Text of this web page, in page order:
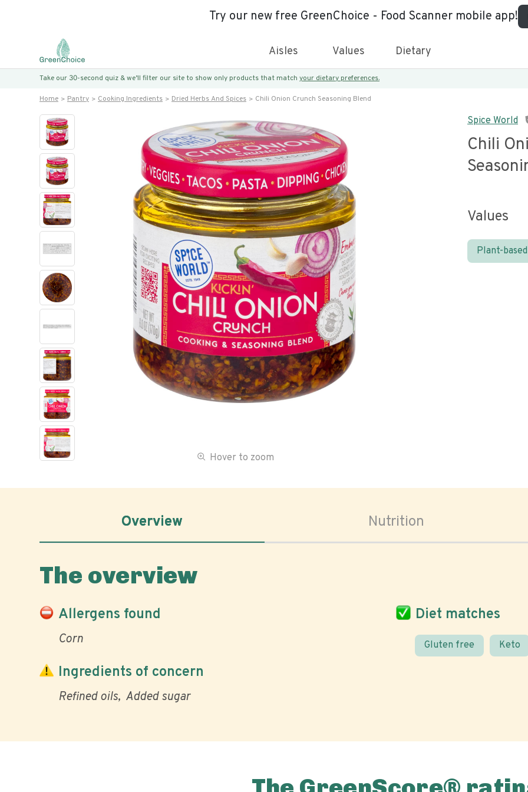
Try our new free GreenChoice - Food Scanner mobile app!
Aisles Values Dietary
Take our 30-second quiz & we’ll filter our site to show only products that match your dietary preferences.
Home Pantry Cooking Ingredients Dried Herbs And Spices Chili Onion Crunch Seasoning Blend
Hover to zoom
Spice World
Chili
Values
Plant-based
Overview Nutrition
The overview
Allergens found
Corn
Diet matches
Gluten free Keto
Ingredients of concern
Refined oils Added sugar